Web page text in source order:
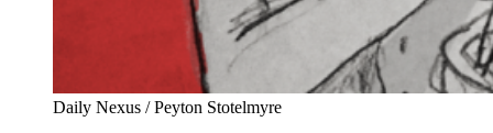
Daily Nexus / Peyton Stotelmyre